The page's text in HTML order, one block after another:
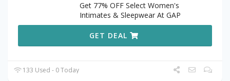
Get 77% OFF Select Women's
Intimates & Sleepwear At GAP
GET DEAL
133 Used - 0 Today